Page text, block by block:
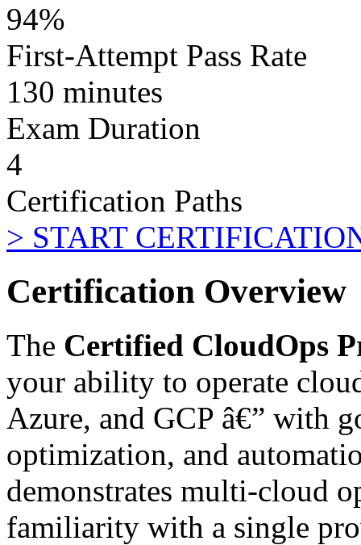
94%
First-Attempt Pass Rate
130 minutes
Exam Duration
4
Certification Paths
> START
Certification Overview
The Certified CloudOps
your ability to operate
Azure, and GCP â€” with
optimization, and
demonstrates multi-cloud
familiarity with a single